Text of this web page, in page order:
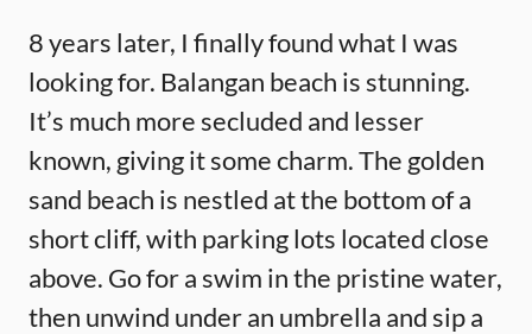
8 years later, I finally found what I was
looking for. Balangan beach is stunning.
It’s much more secluded and lesser
known, giving it some charm. The golden
sand beach is nestled at the bottom of a
short cliff, with parking lots located close
above. Go for a swim in the pristine water,
then unwind under an umbrella and sip a